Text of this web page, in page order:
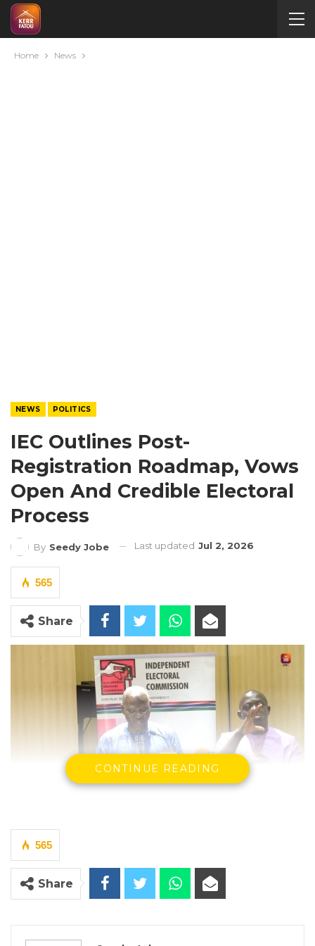
Home News
NEWS POLITICS
IEC Outlines Post-
Registration Roadmap, Vows
Open And Credible Electoral
Process
By Seedy Jobe Last updated Jul 2, 2026
565
Share
By Seedy Jobe
The Independent Electoral Commission (IEC)
on Thursday reaffirmed its commitment to
transparency and stakeholder engagement
development partners on post-registration
CONTINUE READING
565
Share